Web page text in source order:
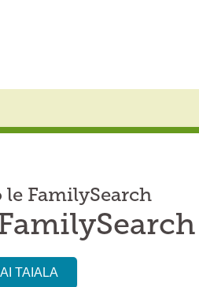
FamilySearch
TAIALA